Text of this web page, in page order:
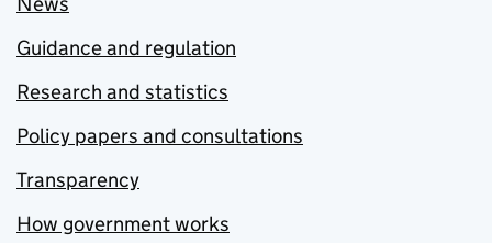
Guidance and regulation
Research and statistics
Policy papers and consultations
Transparency
How government works